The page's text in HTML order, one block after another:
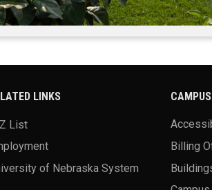
LINKS
List
of Nebraska System
Billing